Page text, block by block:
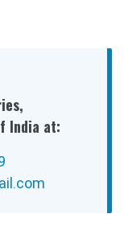
India at: